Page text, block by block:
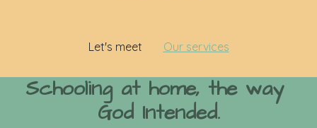
Let's meet Our services
Schooling at home, the way
God Intended.